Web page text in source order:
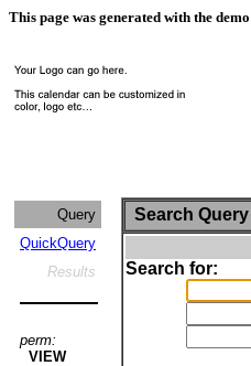
This page was generated with the
Query
QuickQuery
Results
perm:
VIEW
Search
Search for: